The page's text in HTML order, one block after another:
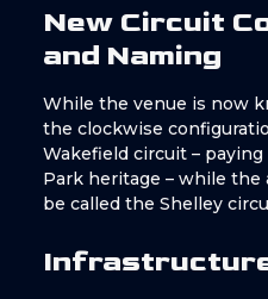
New Circuit
and Naming
While the venue is now
the clockwise
Wakefield circuit –
Park heritage – while
be called the Shelley